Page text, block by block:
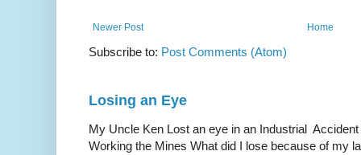
Newer Post Home
Subscribe to: Post Comments (Atom)
Losing an Eye
My Uncle Ken Lost an eye in an Industrial
Working the Mines What did I lose because of my